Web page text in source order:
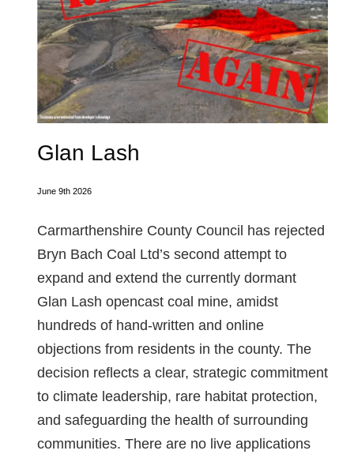
Glan Lash
June 9th 2026
Carmarthenshire County Council has rejected
Bryn Bach Coal Ltd’s second attempt to
expand and extend the currently dormant
Glan Lash opencast coal mine, amidst
hundreds of hand-written and online
objections from residents in the county. The
decision reflects a clear, strategic commitment
to climate leadership, rare habitat protection,
and safeguarding the health of surrounding
communities. There are no live applications